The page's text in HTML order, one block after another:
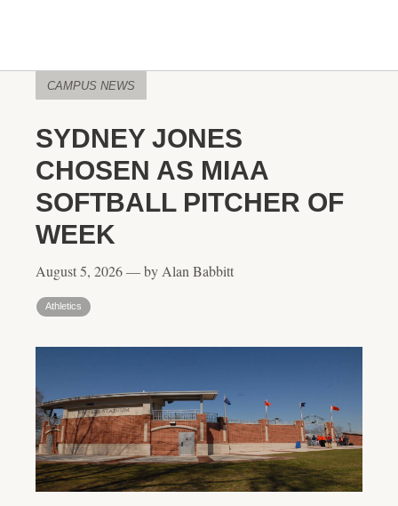
CAMPUS NEWS
SYDNEY JONES
CHOSEN AS MIAA
SOFTBALL PITCHER OF
WEEK
August 5, 2026 — by Alan Babbitt
Athletics